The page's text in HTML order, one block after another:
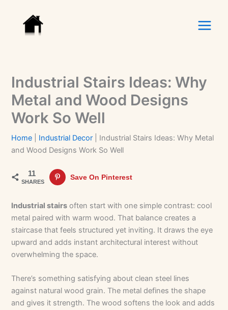
content
Industrial Stairs Ideas: Why
Metal and Wood Designs
Work So Well
Home Industrial Decor
Industrial Stairs Ideas: Why Metal
and Wood Designs Work So Well
11
SHARES
Save On Pinterest
Industrial stairs often start with one simple contrast: cool
metal paired with warm wood. That balance creates a
staircase that feels structured yet inviting. It draws the eye
upward and adds instant architectural interest without
overwhelming the space.
There’s something satisfying about clean steel lines
against natural wood grain. The metal defines the shape
and gives it strength. The wood softens the look and adds